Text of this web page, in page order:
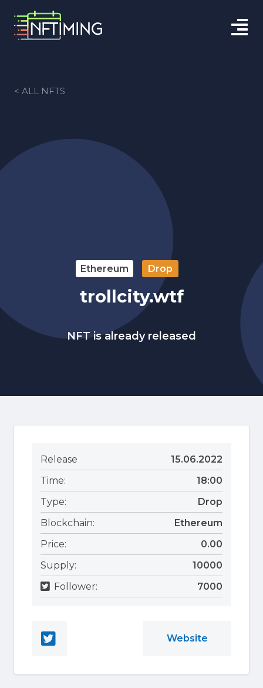
< ALL NFTS
Ethereum Drop
trollcity.wtf
NFT is already released
Release
15.06.2022
Time:
18:00
Type:
Drop
Blockchain:
Ethereum
Price:
0.00
Supply:
10000
Follower:
7000
Website